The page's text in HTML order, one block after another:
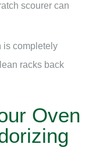
scourer can
is completely
racks back
Oven